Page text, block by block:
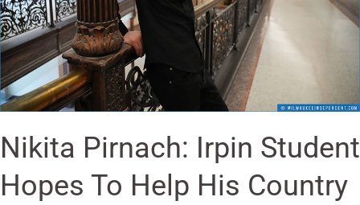
Nikita Pirnach: Irpin Student
Hopes To Help His Country
Help
His
Country
After
Finishing
In